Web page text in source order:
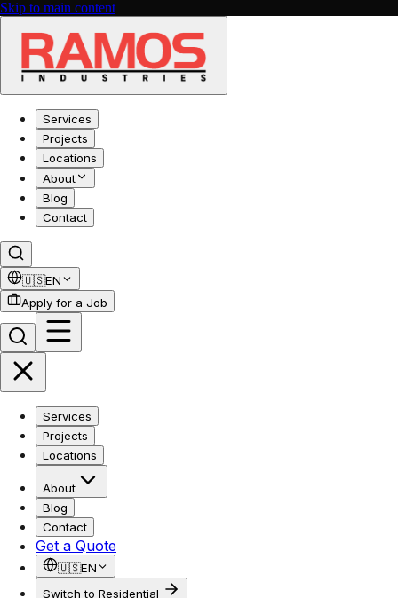
Skip to main content
Services
Projects
Locations
About
Blog
Contact
🇺🇸EN
Apply for a Job
Services
Projects
Locations
About
Blog
Contact
Get a Quote
🇺🇸EN
Switch to Residential